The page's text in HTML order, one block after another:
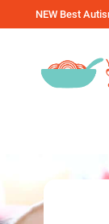
NEW Best